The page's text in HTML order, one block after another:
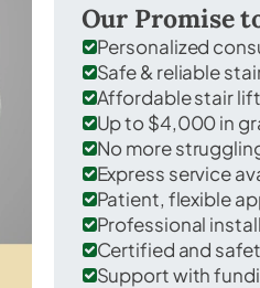
Our Promise
Personalized
Safe & reliable
Affordable stair
Up to $4,000 in
No more
Express service
Patient, flexible
Professional
Certified and
Support with